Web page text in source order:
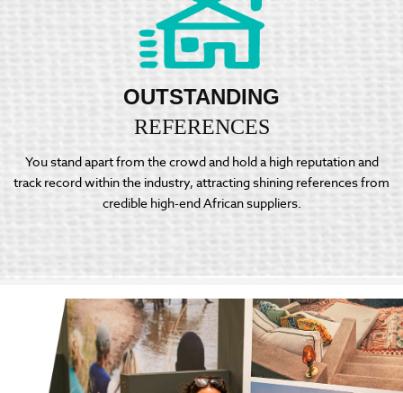
OUTSTANDING
REFERENCES
You stand apart from the crowd and hold a high reputation and
track record within the industry, attracting shining references from
credible high-end African suppliers.